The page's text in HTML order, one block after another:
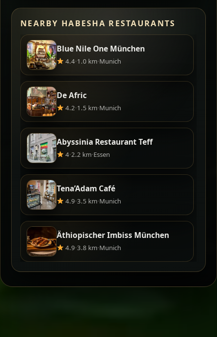
NEARBY HABESHA RESTAURANTS
Blue Nile One München
4.4·1.0 km·Munich
De Afric
4.2·1.5 km·Munich
Abyssinia Restaurant Teff
4·2.2 km·Essen
Tena’Adam Café
4.9·3.5 km·Munich
Äthiopischer Imbiss München
4.9·3.8 km·Munich